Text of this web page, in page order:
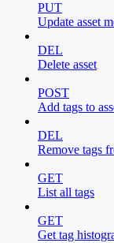
PUT
Update asset
DEL
Delete asset
POST
Add tags to
DEL
Remove tags
GET
List all tags
GET
Get tag